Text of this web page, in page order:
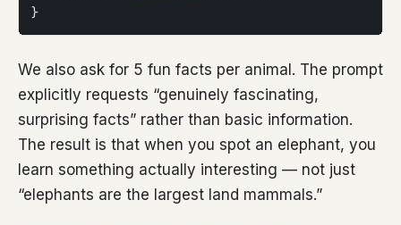
}
We also ask for 5 fun facts per animal. The prompt
explicitly requests “genuinely fascinating,
surprising facts” rather than basic information.
The result is that when you spot an elephant, you
learn something actually interesting — not just
“elephants are the largest land mammals.”